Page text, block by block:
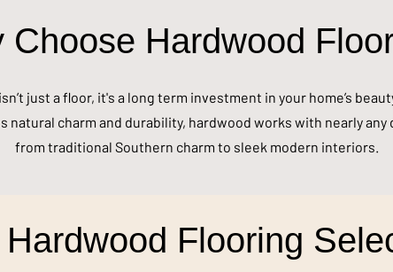
Choose Hardwood
just a floor, it's a long term investment in your home’s
natural charm and durability, hardwood works with nearly any
from traditional Southern charm to sleek modern interiors.
Flooring